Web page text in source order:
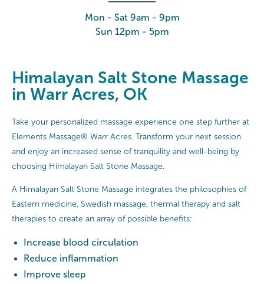
Mon - Sat 9am - 9pm
Sun 12pm - 5pm
Himalayan Salt Stone Massage
in Warr Acres, OK
Take your personalized massage experience one step further at
Elements Massage® Warr Acres. Transform your next session
and enjoy an increased sense of tranquility and well-being by
choosing Himalayan Salt Stone Massage.
A Himalayan Salt Stone Massage integrates the philosophies of
Eastern medicine, Swedish massage, thermal therapy and salt
therapies to create an array of possible benefits:
Increase blood circulation
Reduce inflammation
Improve sleep